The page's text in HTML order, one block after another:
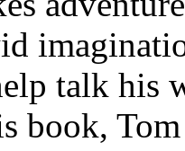
talk his
book,